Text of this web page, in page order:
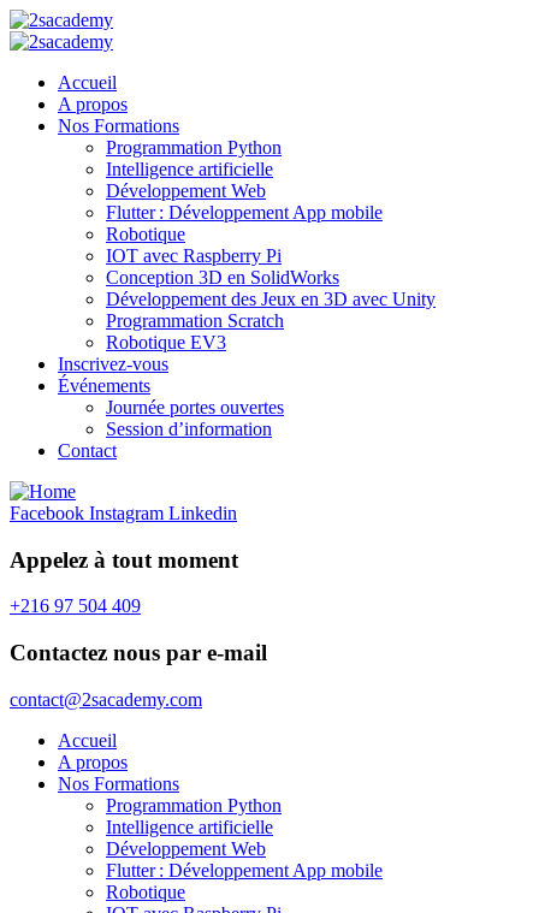
Accueil
A propos
Nos Formations
Programmation Python
Intelligence artificielle
Développement Web
Flutter : Développement App mobile
Robotique
IOT avec Raspberry Pi
Conception 3D en SolidWorks
Développement des Jeux en 3D avec Unity
Programmation Scratch
Robotique EV3
Inscrivez-vous
Événements
Journée portes ouvertes
Session d’information
Contact
Facebook Instagram Linkedin
Appelez à tout moment
+216 97 504 409
Contactez nous par e-mail
contact@2sacademy.com
Accueil
A propos
Nos Formations
Programmation Python
Intelligence artificielle
Développement Web
Flutter : Développement App mobile
Robotique